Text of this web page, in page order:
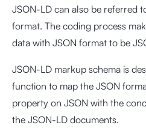
JSON-LD can also be referred
format. The coding process
data with JSON format to be
JSON-LD markup schema is
function to map the JSON
property on JSON with the
the JSON-LD documents.